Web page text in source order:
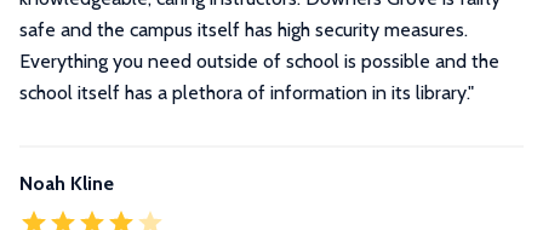
safe and the campus itself has high security measures.
Everything you need outside of school is possible and the
school itself has a plethora of information in its library."
Noah Kline